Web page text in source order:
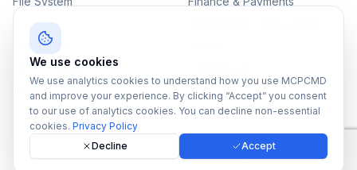
Productivity
SEO & Content
Version Control
©2026MCPCMD. All rights reserved.
All MCPsSitemapPrivacy PolicyTerms of Service
We use cookies
We use analytics cookies to understand how you use MCPCMD
and improve your experience. By clicking “Accept” you consent
to our use of analytics cookies. You can decline non-essential
cookies. Privacy Policy
Decline
Accept